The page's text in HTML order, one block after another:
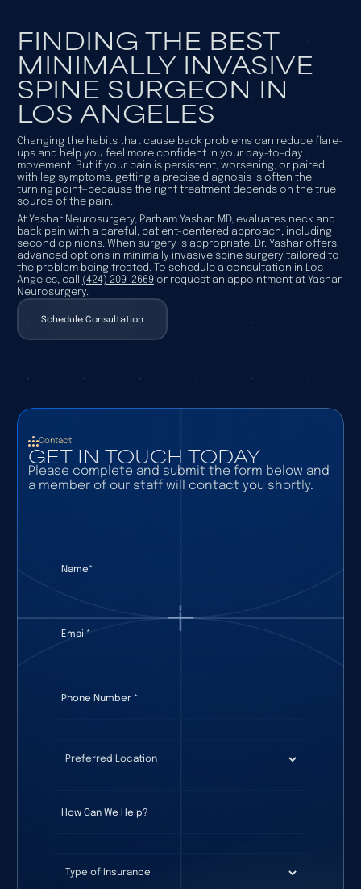
FINDING THE BEST
MINIMALLY INVASIVE
SPINE SURGEON IN
LOS ANGELES
Changing the habits that cause back problems can reduce flare-
ups and help you feel more confident in your day-to-day
movement. But if your pain is persistent, worsening, or paired
with leg symptoms, getting a precise diagnosis is often the
turning point—because the right treatment depends on the true
source of the pain.
At Yashar Neurosurgery, Parham Yashar, MD, evaluates neck and
back pain with a careful, patient-centered approach, including
second opinions. When surgery is appropriate, Dr. Yashar offers
advanced options in minimally invasive spine surgery tailored to
the problem being treated. To schedule a consultation in Los
Angeles, call (424) 209-2669or request an appointment at Yashar
Neurosurgery.
Schedule Consultation
Contact
GET IN TOUCH TODAY
Please complete and submit the form below and
a member of our staff will contact you shortly.
Email*
(required)
Preferred Location
Type of Insurance